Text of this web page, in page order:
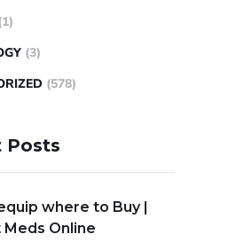
(3)
(578)
Posts
where to Buy |
Online